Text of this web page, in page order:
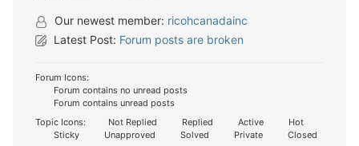
Our newest member: ricohcanadainc
Latest Post: Forum posts are broken
Forum Icons:
Forum contains no unread posts
Forum contains unread posts
Topic Icons:
Not Replied Replied Active
Hot
Sticky
Unapproved Solved Private Closed